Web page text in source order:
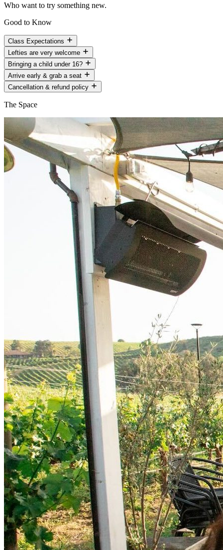
Who want to try something new.
Good to Know
Class Expectations
Lefties are very welcome
Bringing a child under 16?
Arrive early & grab a seat
Cancellation & refund policy
The Space